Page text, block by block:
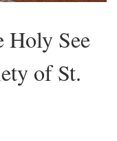
Holy See
of St.